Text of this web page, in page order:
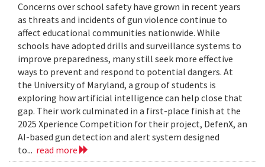
Concerns over school safety have grown in recent years
as threats and incidents of gun violence continue to
affect educational communities nationwide. While
schools have adopted drills and surveillance systems to
improve preparedness, many still seek more effective
ways to prevent and respond to potential dangers. At
the University of Maryland, a group of students is
exploring how artificial intelligence can help close that
gap. Their work culminated in a first-place finish at the
2025 Xperience Competition for their project, DefenX, an
AI-based gun detection and alert system designed
to... read more